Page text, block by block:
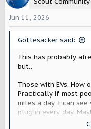
i
o
n
Jun 11, 2026
Gottesacker said:
This has probably
but..
Those with EVs. How
Practically if most
miles a day, I can
plug in every day.